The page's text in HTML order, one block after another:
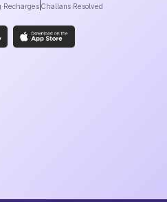
Recharges Challans Resolved